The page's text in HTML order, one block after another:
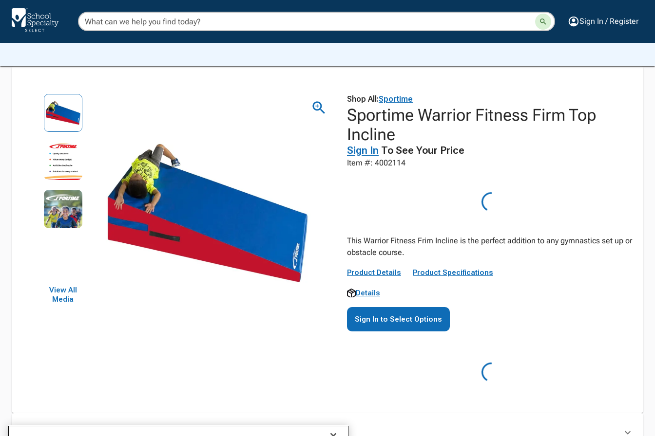
Sign In / Register
View All
Media
Shop All:Sportime
Sportime Warrior Fitness Firm Top
Incline
Sign In To See Your Price
Item #: 4002114
This Warrior Fitness Frim Incline is the perfect addition to any gymnastics set up or
obstacle course.
Product Details Product Specifications
Details
Sign In to Select Options